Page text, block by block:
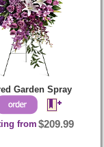
Garden Spray
from$209.99